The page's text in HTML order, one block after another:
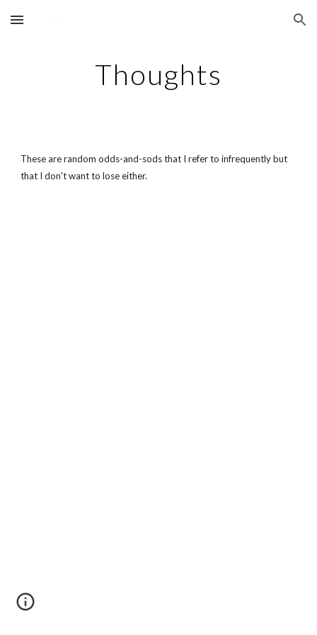
Skip to main content Skip to navigation
Thoughts
These are random odds-and-sods that I refer to infrequently but
that I don't want to lose either.